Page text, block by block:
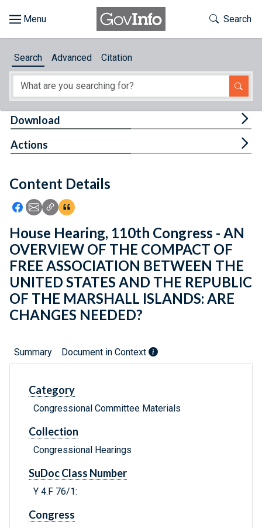
About
Feedback
Toggle
Search
Search Advanced Citation
Content Details
Icon: Share using Facebook
Icon: Share using Email
Icon: Copy Link URL
Icon:View Citations
Download
Actions
House Hearing, 110th Congress - AN
OVERVIEW OF THE COMPACT OF
FREE ASSOCIATION BETWEEN THE
UNITED STATES AND THE REPUBLIC
OF THE MARSHALL ISLANDS: ARE
CHANGES NEEDED?
Summary Document in Context
Category
Congressional Committee Materials
Collection
Congressional Hearings
SuDoc Class Number
Y 4.F 76/1:
Congress